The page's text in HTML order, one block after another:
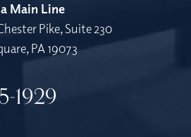
Main Line
Pike, Suite 230
PA 19073
1929